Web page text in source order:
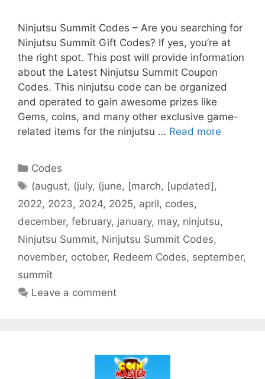
Ninjutsu Summit Codes – Are you searching for
Ninjutsu Summit Gift Codes? If yes, you’re at
the right spot. This post will provide information
about the Latest Ninjutsu Summit Coupon
Codes. This ninjutsu code can be organized
and operated to gain awesome prizes like
Gems, coins, and many other exclusive game-
related items for the ninjutsu … Read more
Categories
Codes
Tags
(august, (july, (june, [march, [updated],
2022, 2023, 2024, 2025, april, codes,
december, february, january, may, ninjutsu,
Ninjutsu Summit, Ninjutsu Summit Codes,
november, october, Redeem Codes, september,
summit
Leave a comment